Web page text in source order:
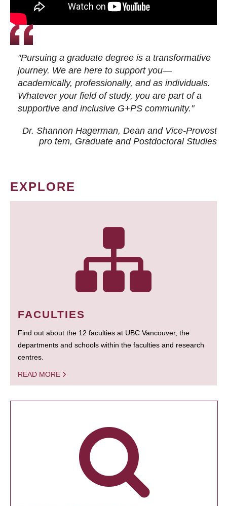
"Pursuing a graduate degree is a transformative
journey. We are here to support you—
academically, professionally, and as individuals.
Whatever your field of study, you are part of a
supportive and inclusive G+PS community."
Dr. Shannon Hagerman, Dean and Vice-Provost
pro tem, Graduate and Postdoctoral Studies
EXPLORE
FACULTIES
Find out about the 12 faculties at UBC Vancouver, the
departments and schools within the faculties and research
centres.
READ MORE